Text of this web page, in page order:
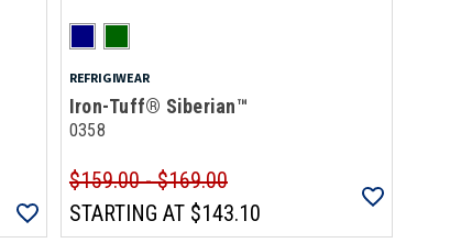
REFRIGIWEAR
Iron-Tuff® Siberian™
0358
$159.00 - $169.00
STARTING AT$143.10